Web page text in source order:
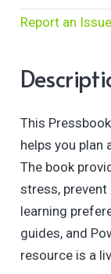
Report an Issue
This
helps you plan
The book
stress,
learning
guides, and
resource is a